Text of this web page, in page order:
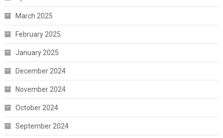
March 2025
February 2025
January 2025
December 2024
November 2024
October 2024
September 2024